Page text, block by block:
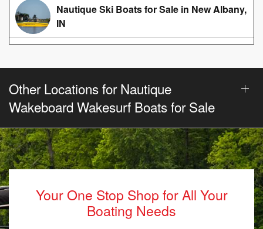
Nautique Ski Boats for Sale in New Albany,
IN
Other Locations for Nautique
Wakeboard Wakesurf Boats for Sale
Your One Stop Shop for All Your
Boating Needs